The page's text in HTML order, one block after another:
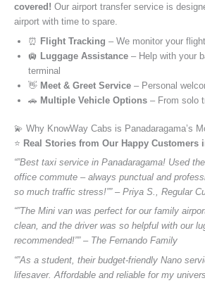
covered! Our airport transfer service is
airport with time to spare.
⏰ Flight Tracking – We monitor your
🛄 Luggage Assistance – Help with your
terminal
👋 Meet & Greet Service – Personal
🚗 Multiple Vehicle Options – From solo
💫 Why KnowWay Cabs is Panadaragama’s
⭐️ Real Stories from Our Happy Customers
“”Best taxi service in Panadaragama! Used
office commute – always punctual and
so much traffic stress!”” – Priya S., Regular
“”The Mini van was perfect for our family
clean, and the driver was so helpful with our
recommended!”” – The Fernando Family
“”As a student, their budget-friendly Nano
lifesaver. Affordable and reliable for my